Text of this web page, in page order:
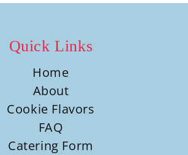
Quick Links
Home
About
Cookie Flavors
FAQ
Catering Form